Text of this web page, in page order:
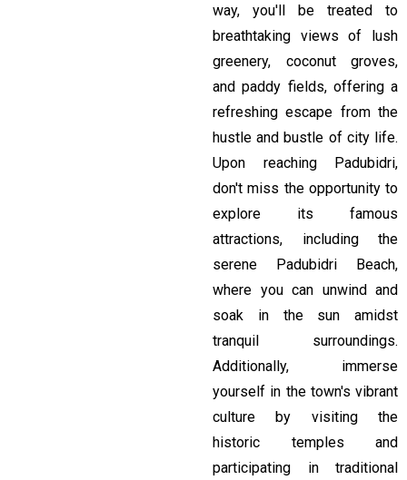
way, you'll be treated to
breathtaking views of lush
greenery, coconut groves,
and paddy fields, offering a
refreshing escape from the
hustle and bustle of city life.
Upon reaching Padubidri,
don't miss the opportunity to
explore its famous
attractions, including the
serene Padubidri Beach,
where you can unwind and
soak in the sun amidst
tranquil surroundings.
Additionally, immerse
yourself in the town's vibrant
culture by visiting the
historic temples and
participating in traditional